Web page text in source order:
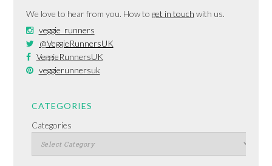
We love to hear from you. How to get in touch with us.
veggie_runners
@VeggieRunnersUK
VeggieRunnersUK
veggierunnersuk
CATEGORIES
Categories